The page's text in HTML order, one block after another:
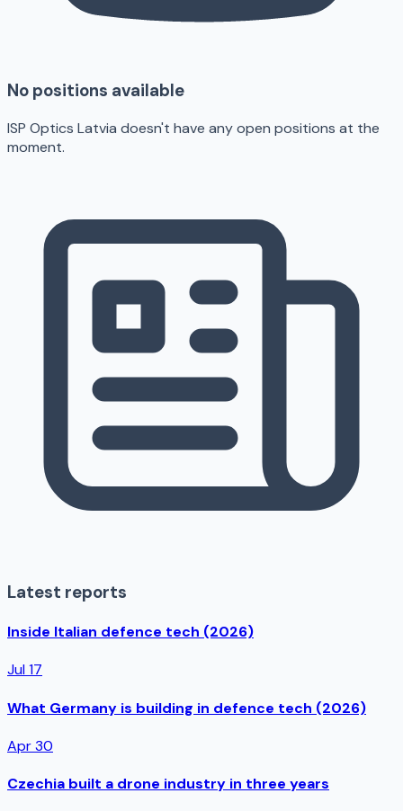
No positions available
ISP Optics Latvia doesn't have any open positions at the
moment.
Latest reports
Inside Italian defence tech (2026)
Jul 17
What Germany is building in defence tech (2026)
Apr 30
Czechia built a drone industry in three years